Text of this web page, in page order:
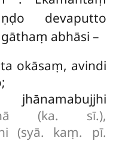
devaputto
abhāsi –
okāsaṃ, avindi
(ka. sī.),
(syā. kaṃ. pī.